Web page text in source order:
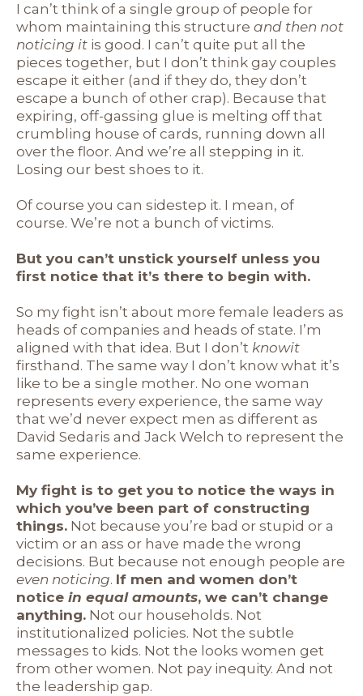
I can’t think of a single group of people for
whom maintaining this structure and then not
noticing it is good. I can’t quite put all the
pieces together, but I don’t think gay couples
escape it either (and if they do, they don’t
escape a bunch of other crap). Because that
expiring, off-gassing glue is melting off that
crumbling house of cards, running down all
over the floor. And we’re all stepping in it.
Losing our best shoes to it.
Of course you can sidestep it. I mean, of
course. We’re not a bunch of victims.
But you can’t unstick yourself unless you
first notice that it’s there to begin with.
So my fight isn’t about more female leaders as
heads of companies and heads of state. I’m
aligned with that idea. But I don’t knowit
firsthand. The same way I don’t know what it’s
like to be a single mother. No one woman
represents every experience, the same way
that we’d never expect men as different as
David Sedaris and Jack Welch to represent the
same experience.
My fight is to get you to notice the ways in
which you’ve been part of constructing
things. Not because you’re bad or stupid or a
victim or an ass or have made the wrong
decisions. But because not enough people are
even noticing. If men and women don’t
notice in equal amounts, we can’t change
anything. Not our households. Not
institutionalized policies. Not the subtle
messages to kids. Not the looks women get
from other women. Not pay inequity. And not
the leadership gap.